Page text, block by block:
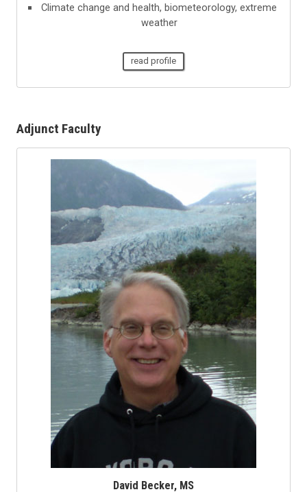
Climate change and health, biometeorology, extreme
weather
read profile
Adjunct Faculty
David Becker, MS